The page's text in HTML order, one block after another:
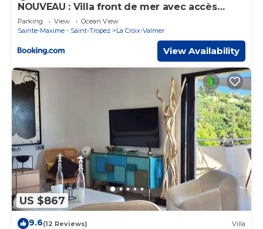
NOUVEAU : Villa front de mer avec accès
plage
Parking View
Ocean View
Sainte-Maxime - Saint-Tropez
La Croix-Valmer
View Availability
US $867
9.6(12 Reviews) Villa